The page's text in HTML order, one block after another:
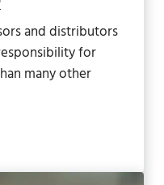
and distributors
for
many other
Processors Can